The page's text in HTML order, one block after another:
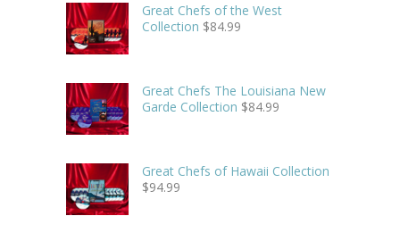
Great Chefs of the West
Collection $84.99
Great Chefs The Louisiana New
Garde Collection $84.99
Great Chefs of Hawaii Collection
$94.99